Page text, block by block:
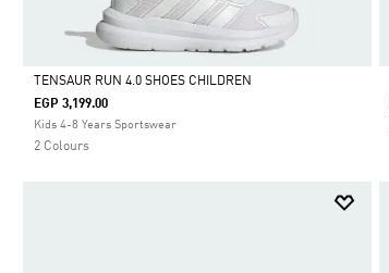
Selected
TENSAUR RUN 4.0 SHOES CHILDREN
EGP 3,199.00
Kids 4-8 Years Sportswear
2 Colours